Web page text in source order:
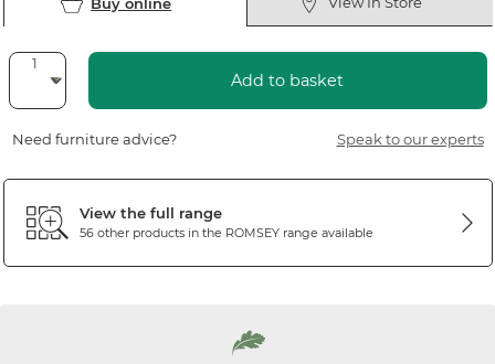
Add to basket
Need furniture advice? Speak to our experts
View the full range
56 other products in the ROMSEYrange available